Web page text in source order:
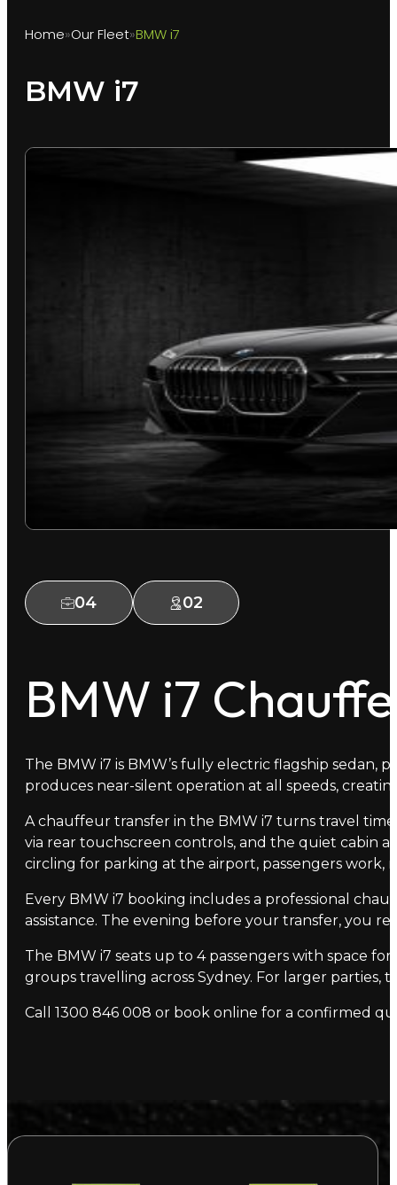
Home Our Fleet BMW i7
BMW i7
04 02
BMW i7
The BMW i7 is BMW’s fully electric flagship
produces near-silent operation at all speeds,
A chauffeur transfer in the BMW i7 turns travel
via rear touchscreen controls, and the quiet cabin
circling for parking at the airport, passengers work,
Every BMW i7 booking includes a professional
assistance. The evening before your transfer, you
The BMW i7 seats up to 4 passengers with space
groups travelling across Sydney. For larger parties,
Call 1300 846 008 or book online for a confirmed